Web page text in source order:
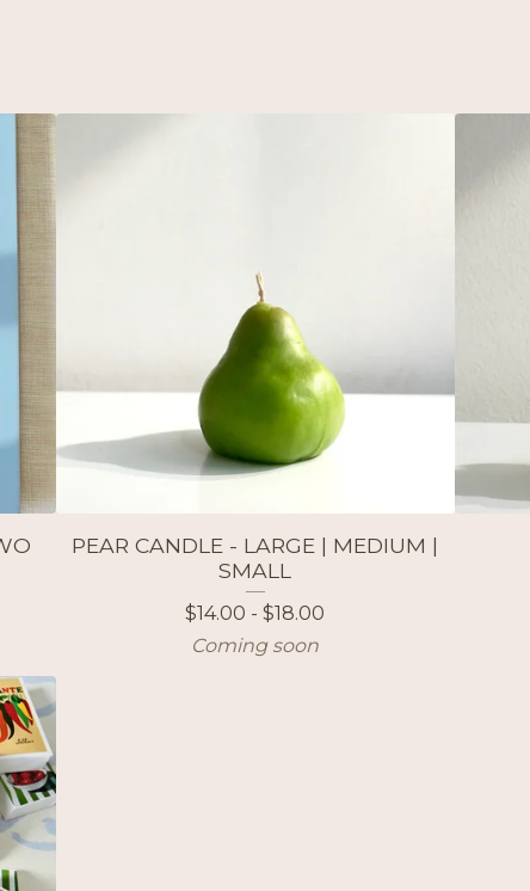
PEAR CANDLE - LARGE | MEDIUM |
SMALL
$14.00 -$18.00
Coming soon